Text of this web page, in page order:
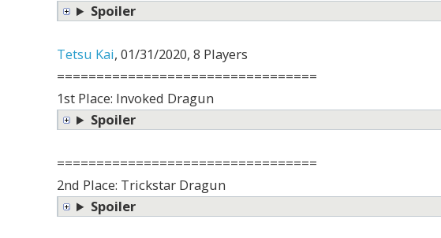
Spoiler
Tetsu Kai, 01/31/2020, 8 Players
=================================
1st Place: Invoked Dragun
Spoiler
=================================
2nd Place: Trickstar Dragun
Spoiler